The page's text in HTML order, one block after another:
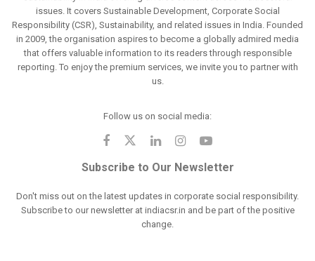
issues. It covers Sustainable Development, Corporate Social
Responsibility (CSR), Sustainability, and related issues in India. Founded
in 2009, the organisation aspires to become a globally admired media
that offers valuable information to its readers through responsible
reporting. To enjoy the premium services, we invite you to partner with
us.
Follow us on social media:
Subscribe to Our Newsletter
Don't miss out on the latest updates in corporate social responsibility.
Subscribe to our newsletter at indiacsr.in and be part of the positive
change.